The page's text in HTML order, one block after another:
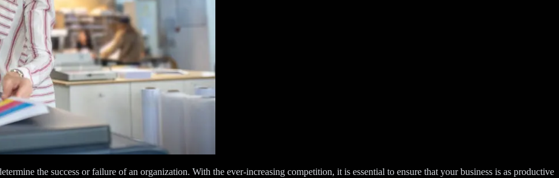
the success or failure of an organization. With the ever-increasing competition, it is essential to ensure that your business is as productive